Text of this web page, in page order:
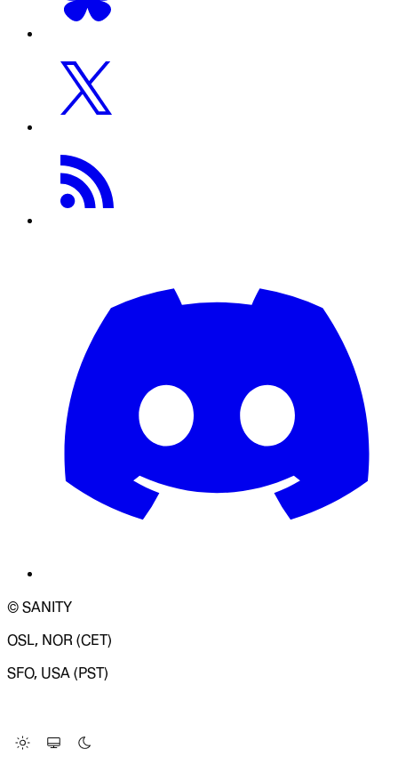
© SANITY
OSL, NOR (CET)
SFO, USA (PST)
Change Site Theme